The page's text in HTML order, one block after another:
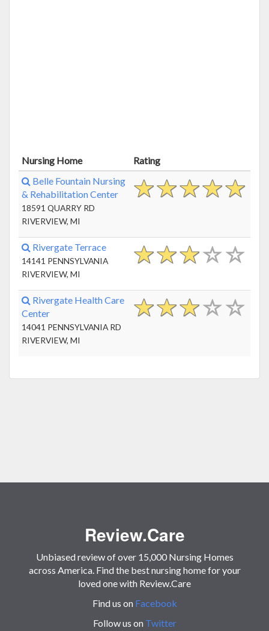
Nursing Home
Rating
Belle Fountain Nursing
& Rehabilitation Center
18591 QUARRY RD
RIVERVIEW, MI
Rivergate Terrace
14141 PENNSYLVANIA
RIVERVIEW, MI
Rivergate Health Care
Center
14041 PENNSYLVANIA RD
RIVERVIEW, MI
Review.Care
Unbiased review of over 15,000 Nursing Homes
across America. Find the best nursing home for your
loved one with Review.Care
Find us on Facebook
Follow us on Twitter